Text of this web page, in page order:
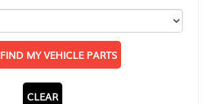
FIND MY VEHICLE PARTS
CLEAR